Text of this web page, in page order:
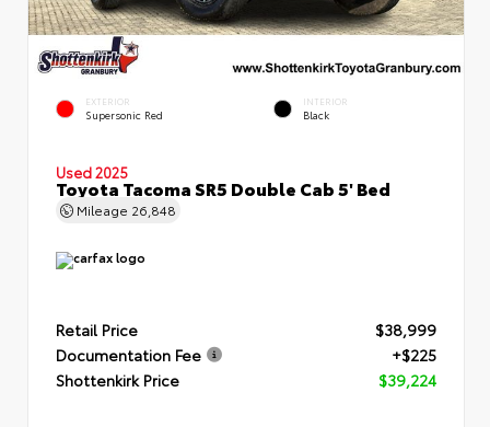
EXTERIOR
Supersonic Red
INTERIOR
Black
Used 2025
Toyota Tacoma SR5 Double Cab 5' Bed
Mileage 26,848
Retail Price
$38,999
Documentation Fee
+$225
Shottenkirk Price
$39,224